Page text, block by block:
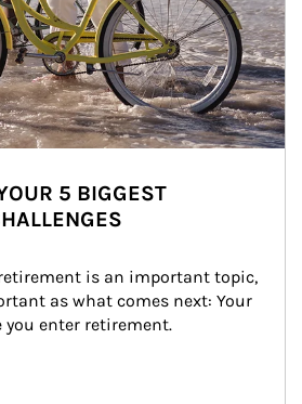
5 BIGGEST
is an important topic,
as what comes next: Your
you enter retirement.